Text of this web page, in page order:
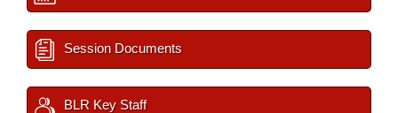
Session Documents
BLR Key Staff